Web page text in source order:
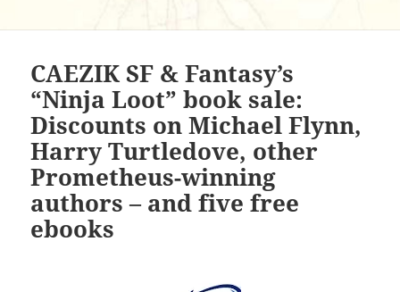
CAEZIK SF & Fantasy’s
“Ninja Loot” book sale:
Discounts on Michael Flynn,
Harry Turtledove, other
Prometheus-winning
authors – and five free
ebooks